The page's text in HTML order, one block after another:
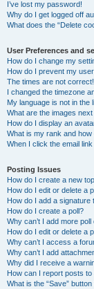
I’ve lost my password!
Why do I get logged off
What does the “Delete
User Preferences and
How do I change my
How do I prevent my
The times are not correct!
I changed the timezone
My language is not in the
What are the images
How do I display an
What is my rank and how
When I click the email
Posting Issues
How do I create a new
How do I edit or delete a
How do I add a signature
How do I create a poll?
Why can’t I add more poll
How do I edit or delete a
Why can’t I access a
Why can’t I add
Why did I receive a
How can I report posts to
What is the “Save”